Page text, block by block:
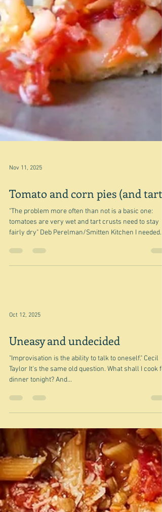
Tomato and corn pies (and
"The problem more often than not is a basic one:
tomatoes are very wet and tart crusts need to stay
something that wasn't going to take long because I
already used up half of the day on reading a book
recipe - and then just ramble - and this was it - Deb
Perelman of Smitten Kitchen's Tomato and corn pie
I'm not exactl
Oct 12, 2025
Uneasy and undecided